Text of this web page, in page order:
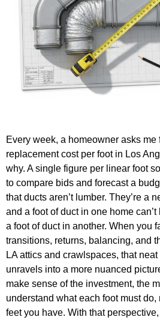
Every week, a homeowner asks me
replacement cost per foot in Los
why. A single figure per linear foot
to compare bids and forecast a
that ducts aren’t lumber. They’re a
and a foot of duct in one home
a foot of duct in another. When you
transitions, returns, balancing, and
LA attics and crawlspaces, that neat
unravels into a more nuanced
make sense of the investment, the
understand what each foot must
feet you have. With that